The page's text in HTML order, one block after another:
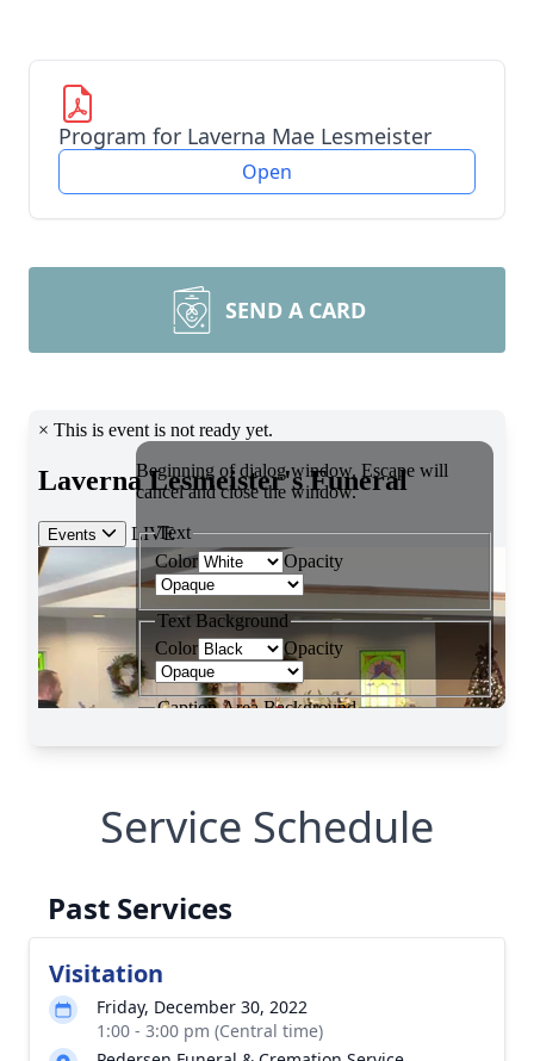
Program for Laverna Mae Lesmeister
Open
SEND A CARD
Service Schedule
Past Services
Visitation
Friday, December 30, 2022
1:00 - 3:00 pm (Central time)